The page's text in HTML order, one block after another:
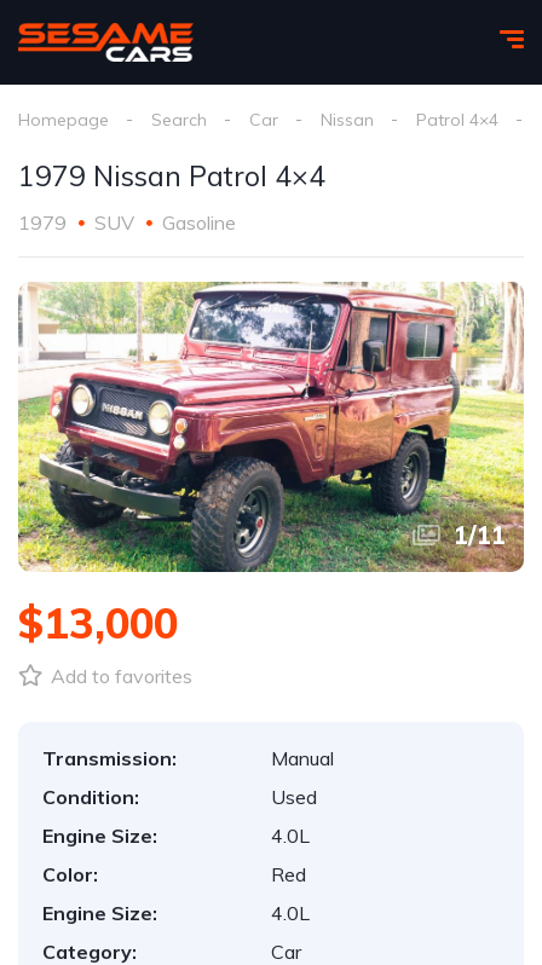
Homepage Search Car Nissan Patrol 4×4
1979 Nissan Patrol 4×4
1979 SUV Gasoline
1/11
$13,000
Add to favorites
Transmission:
Manual
Condition:
Used
Engine Size:
4.0L
Color:
Red
Engine Size:
4.0L
Category:
Car